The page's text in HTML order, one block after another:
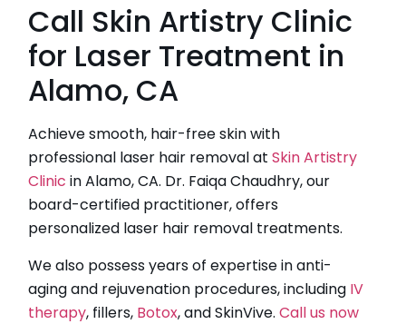
Call Skin Artistry Clinic
for Laser Treatment in
Alamo, CA
Achieve smooth, hair-free skin with
professional laser hair removal atSkin Artistry
Clinic in Alamo, CA. Dr. Faiqa Chaudhry, our
board-certified practitioner, offers
personalized laser hair removal treatments.
We also possess years of expertise in anti-
aging and rejuvenation procedures, including IV
therapy, fillers, Botox, and SkinVive.Call us now